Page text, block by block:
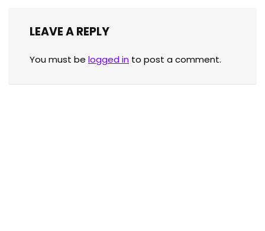
LEAVE A REPLY
You must be logged in to post a comment.